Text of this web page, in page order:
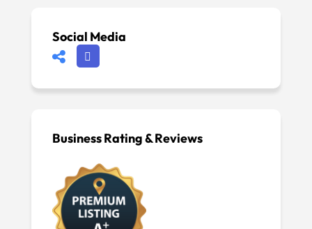
Social Media
Business Rating & Reviews